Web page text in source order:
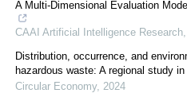
A Multi-Dimensional Evaluation
CAAI Artificial Intelligence Research,
Distribution, occurrence, and
hazardous waste: A regional study
Circular Economy, 2024